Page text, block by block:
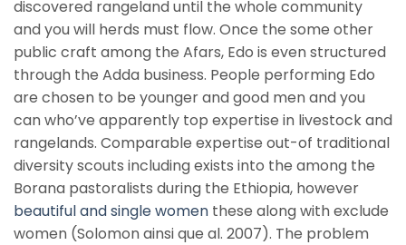
discovered rangeland until the whole community
and you will herds must flow. Once the some other
public craft among the Afars, Edo is even structured
through the Adda business. People performing Edo
are chosen to be younger and good men and you
can who’ve apparently top expertise in livestock and
rangelands. Comparable expertise out-of traditional
diversity scouts including exists into the among the
Borana pastoralists during the Ethiopia, however
beautiful and single women these along with exclude
women (Solomon ainsi que al. 2007). The problem